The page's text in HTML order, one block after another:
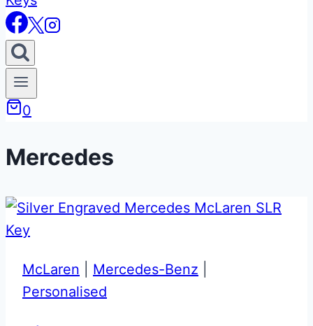
0
Mercedes
McLaren Mercedes-Benz
Personalised